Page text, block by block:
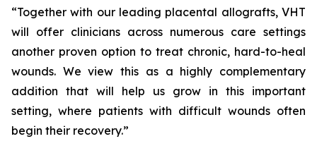
“Together with our leading placental allografts, VHT
will offer clinicians across numerous care settings
another proven option to treat chronic, hard-to-heal
wounds. We view this as a highly complementary
addition that will help us grow in this important
setting, where patients with difficult wounds often
begin their recovery.”